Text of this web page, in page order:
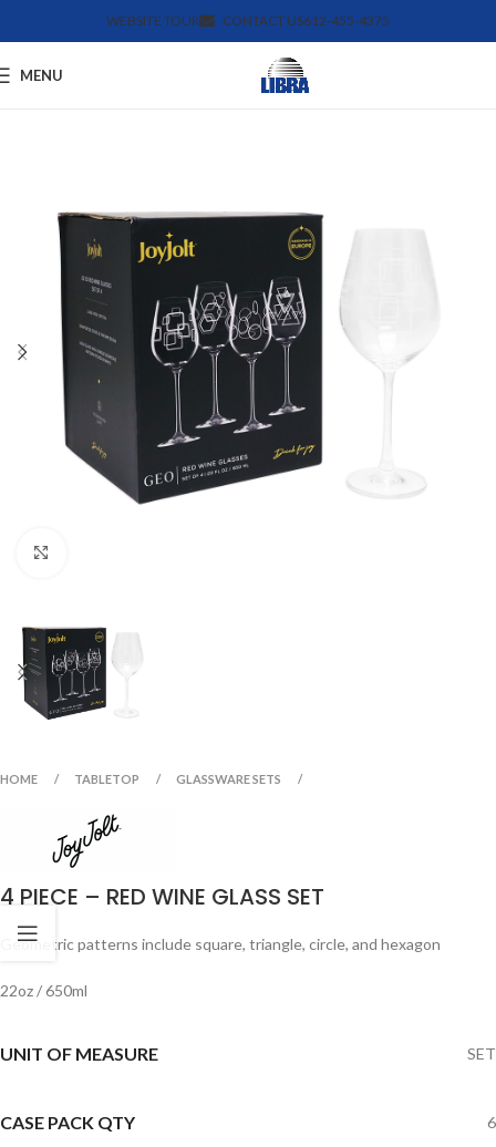
WEBSITE TOUR CONTACT US612-455-4375
MENU
HOME TABLETOP GLASSWARE SETS
4 PIECE – RED WINE GLASS SET
Geometric patterns include square, triangle, circle, and hexagon
22oz / 650ml
UNIT OF MEASURE SET
CASE PACK QTY 6